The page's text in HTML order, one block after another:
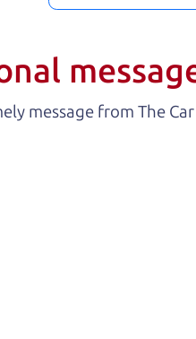
message from The